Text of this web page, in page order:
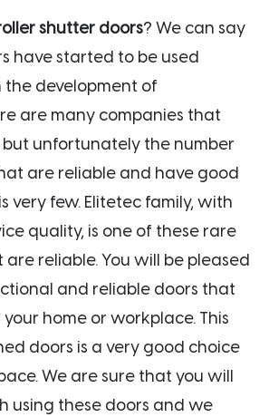
shutter doors? We can say
have started to be used
development of
are many companies that
unfortunately the number
are reliable and have good
very few. Elitetec family, with
quality, is one of these rare
reliable. You will be pleased
and reliable doors that
home or workplace. This
doors is a very good choice
We are sure that you will
using these doors and we